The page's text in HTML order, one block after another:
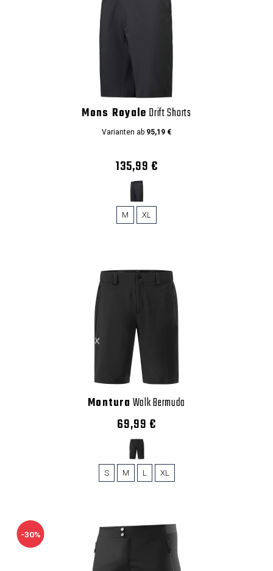
Mons Royale Drift Shorts
Varianten ab 95,19 €
135,99 €
M XL
Montura Walk Bermuda
69,99 €
S M L XL
-30%